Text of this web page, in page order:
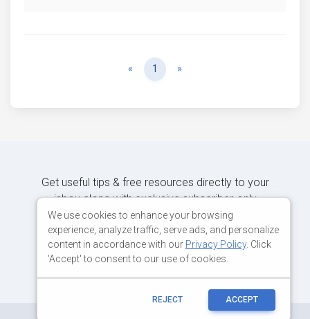
« Previous
1 »
Get useful tips & free resources directly to your
inbox along with exclusive subscriber-only
content.
JOIN OUR MAILING LIST NOW
We use cookies to enhance your browsing
experience, analyze traffic, serve ads, and personalize
content in accordance with our Privacy Policy. Click
'Accept' to consent to our use of cookies.
REJECT ACCEPT